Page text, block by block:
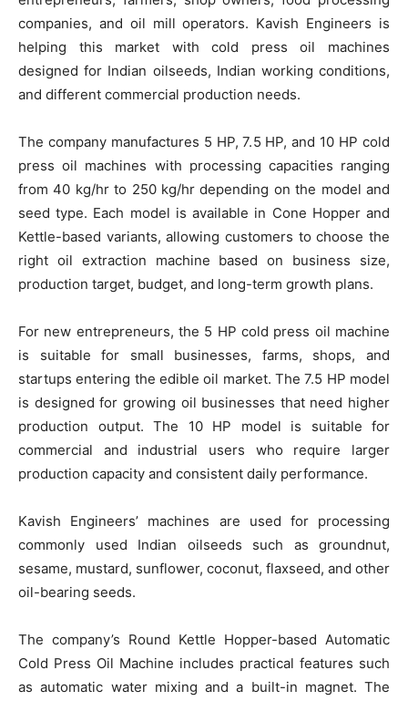
companies, and oil mill operators. Kavish Engineers is
helping this market with cold press oil machines
designed for Indian oilseeds, Indian working conditions,
and different commercial production needs.
The company manufactures 5 HP, 7.5 HP, and 10 HP cold
press oil machines with processing capacities ranging
from 40 kg/hr to 250 kg/hr depending on the model and
seed type. Each model is available in Cone Hopper and
Kettle-based variants, allowing customers to choose the
right oil extraction machine based on business size,
production target, budget, and long-term growth plans.
For new entrepreneurs, the 5 HP cold press oil machine
is suitable for small businesses, farms, shops, and
startups entering the edible oil market. The 7.5 HP model
is designed for growing oil businesses that need higher
production output. The 10 HP model is suitable for
commercial and industrial users who require larger
production capacity and consistent daily performance.
Kavish Engineers’ machines are used for processing
commonly used Indian oilseeds such as groundnut,
sesame, mustard, sunflower, coconut, flaxseed, and other
oil-bearing seeds.
The company’s Round Kettle Hopper-based Automatic
Cold Press Oil Machine includes practical features such
as automatic water mixing and a built-in magnet. The